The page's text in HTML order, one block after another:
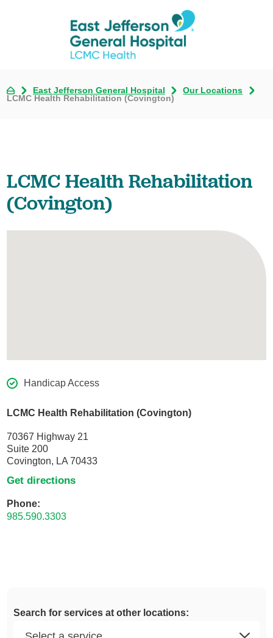
East Jefferson General Hospital
Our Locations
LCMC Health Rehabilitation (Covington)
LCMC Health Rehabilitation
(Covington)
Handicap Access
LCMC Health Rehabilitation (Covington)
70367 Highway 21
Suite 200
Covington, LA 70433
Get directions
Phone:
985.590.3303
Search for services at other locations: